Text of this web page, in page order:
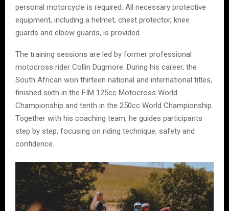
personal motorcycle is required. All necessary protective
equipment, including a helmet, chest protector, knee
guards and elbow guards, is provided.
The training sessions are led by former professional
motocross rider Collin Dugmore. During his career, the
South African won thirteen national and international titles,
finished sixth in the FIM 125cc Motocross World
Championship and tenth in the 250cc World Championship.
Together with his coaching team, he guides participants
step by step, focusing on riding technique, safety and
confidence.